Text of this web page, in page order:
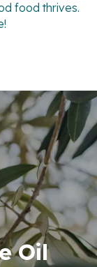
food thrives.
Oil